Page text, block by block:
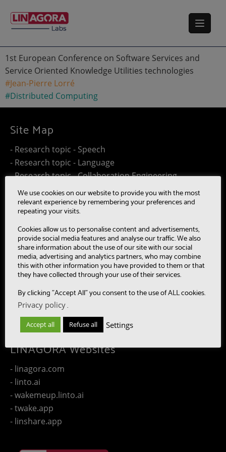
1st European Conference on Software Services and
Service Oriented Knowledge Utilities technologies
#Jean-Pierre Lorré
#Distributed Computing
Site Map
- Research topic - Speech
- Research topic - Language
- Research topic - Collaboration Engineering
- Research topic - Distributed Computing
- Work@Home
- SUMM-RE
- MultiBot
- CAASC
- LinTO
- OpenPaaS & OpenPaaS::NG
- gSafe
- Our team
- Publications
- Contact us
LINAGORA Websites
- linagora.com
- linto.ai
- wakemeup.linto.ai
- twake.app
- linshare.app
We use cookies on our website to provide you with the most
relevant experience by remembering your preferences and
repeating your visits.
Cookies allow us to personalise content and advertisements,
provide social media features and analyse our traffic. We also
share information about the use of our site with our social
media, advertising and analytics partners, who may combine
this with other information you have provided to them or that
they have collected through your use of their services.
By clicking "Accept All" you consent to the use of ALL cookies.
Privacy policy.
Accept all Refuse all Settings